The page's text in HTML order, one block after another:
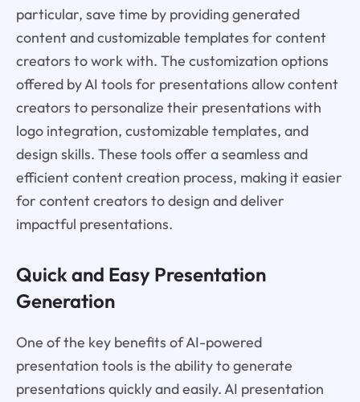
particular, save time by providing generated
content and customizable templates for content
creators to work with. The customization options
offered by AI tools for presentations allow content
creators to personalize their presentations with
logo integration, customizable templates, and
design skills. These tools offer a seamless and
efficient content creation process, making it easier
for content creators to design and deliver
impactful presentations.
Quick and Easy Presentation
Generation
One of the key benefits of AI-powered
presentation tools is the ability to generate
presentations quickly and easily. AI presentation